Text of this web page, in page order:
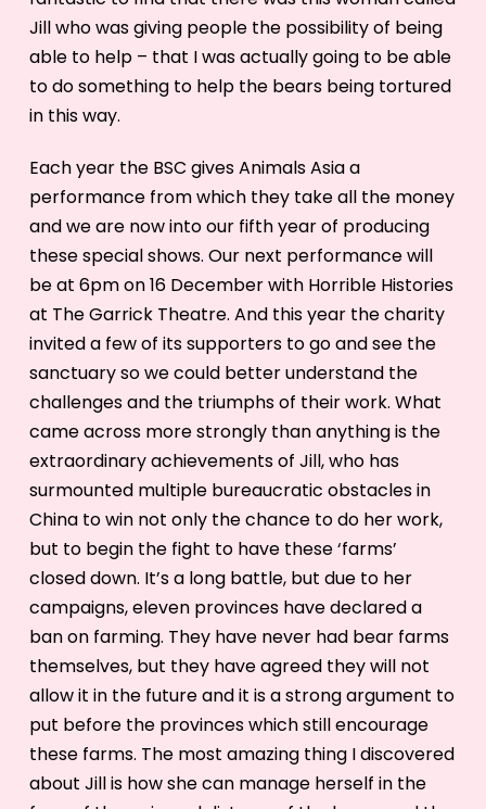
Jill who was giving people the possibility of being
able to help – that I was actually going to be able
to do something to help the bears being tortured
in this way.
Each year the BSC gives Animals Asia a
performance from which they take all the money
and we are now into our fifth year of producing
these special shows. Our next performance will
be at 6pm on 16 December with Horrible Histories
at The Garrick Theatre. And this year the charity
invited a few of its supporters to go and see the
sanctuary so we could better understand the
challenges and the triumphs of their work. What
came across more strongly than anything is the
extraordinary achievements of Jill, who has
surmounted multiple bureaucratic obstacles in
China to win not only the chance to do her work,
but to begin the fight to have these ‘farms’
closed down. It’s a long battle, but due to her
campaigns, eleven provinces have declared a
ban on farming. They have never had bear farms
themselves, but they have agreed they will not
allow it in the future and it is a strong argument to
put before the provinces which still encourage
these farms. The most amazing thing I discovered
about Jill is how she can manage herself in the